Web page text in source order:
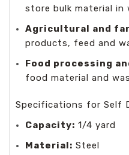
store bulk material in
Agricultural and
products, feed and
Food processing
food material and
Specifications for Self
Capacity: 1/4 yard
Material: Steel